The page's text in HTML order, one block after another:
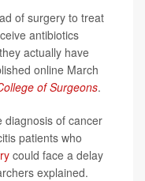
of surgery to treat
antibiotics
actually have
online March
of Surgeons.
diagnosis of cancer
patients who
could face a delay
explained.